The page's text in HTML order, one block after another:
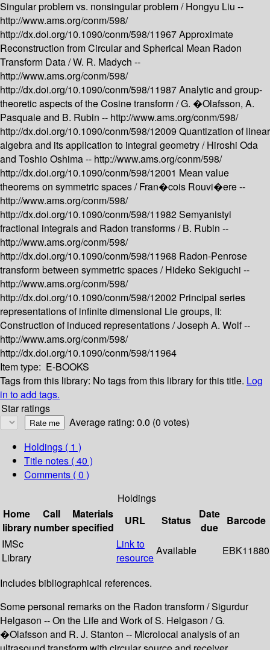
Singular problem vs. nonsingular problem /Hongyu Liu --
http://www.ams.org/conm/598/
http://dx.doi.org/10.1090/conm/598/11967Approximate
Reconstruction from Circular and Spherical Mean Radon
Transform Data /W. R. Madych --
http://www.ams.org/conm/598/
http://dx.doi.org/10.1090/conm/598/11987Analytic and group-
theoretic aspects of the Cosine transform /G. �Olafsson, A.
Pasquale and B. Rubin -- http://www.ams.org/conm/598/
http://dx.doi.org/10.1090/conm/598/12009 Quantization of linear
algebra and its application to integral geometry /Hiroshi Oda
and Toshio Oshima -- http://www.ams.org/conm/598/
http://dx.doi.org/10.1090/conm/598/12001 Mean value
theorems on symmetric spaces /Fran�cois Rouvi�ere --
http://www.ams.org/conm/598/
http://dx.doi.org/10.1090/conm/598/11982Semyanistyi
fractional integrals and Radon transforms /B. Rubin --
http://www.ams.org/conm/598/
http://dx.doi.org/10.1090/conm/598/11968 Radon-Penrose
transform between symmetric spaces /Hideko Sekiguchi --
http://www.ams.org/conm/598/
http://dx.doi.org/10.1090/conm/598/12002 Principal series
representations of infinite dimensional Lie groups, II:
Construction of induced representations /Joseph A. Wolf --
http://www.ams.org/conm/598/
http://dx.doi.org/10.1090/conm/598/11964
Item type: E-BOOKS
Tags from this library: No tags from this library for this title. Log
in to add tags.
Star ratings
Average rating: 0.0 (0 votes)
Holdings ( 1 )
Title notes ( 40 )
Comments ( 0 )
Holdings
Home
library
Call
number
Materials
specified
URL Status
Date
due
Barcode
IMSc
Library
Link to
resource
Available EBK11880
Includes bibliographical references.
Some personal remarks on the Radon transform / Sigurdur
Helgason -- On the Life and Work of S. Helgason / G.
�Olafsson and R. J. Stanton -- Microlocal analysis of an